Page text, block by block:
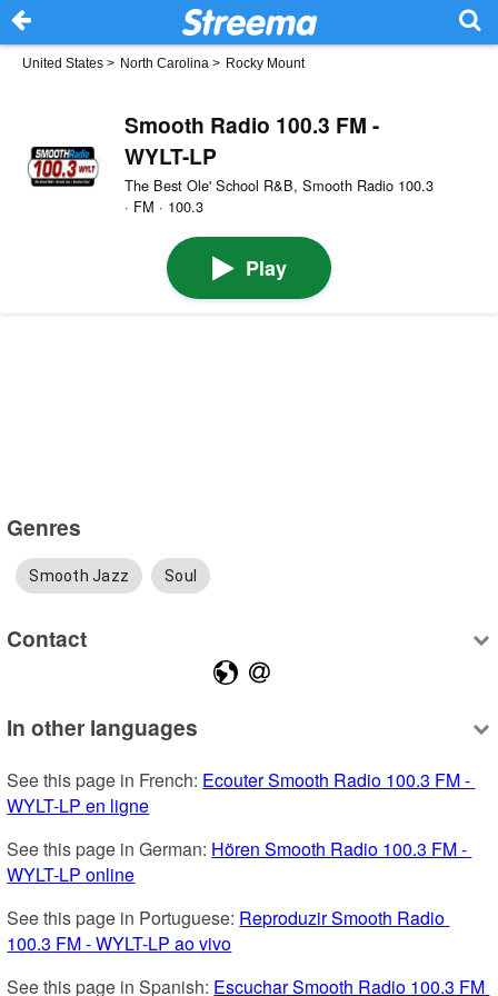
United States > North Carolina > Rocky Mount
Smooth Radio 100.3 FM -
WYLT-LP
The Best Ole' School R&B, Smooth Radio 100.3
· FM · 100.3
Play
Genres
Smooth Jazz Soul
Contact
In other languages
See this page in French: Ecouter Smooth Radio 100.3 FM -
WYLT-LP en ligne
See this page in German: Hören Smooth Radio 100.3 FM -
WYLT-LP online
See this page in Portuguese: Reproduzir Smooth Radio
100.3 FM - WYLT-LP ao vivo
See this page in Spanish: Escuchar Smooth Radio 100.3 FM